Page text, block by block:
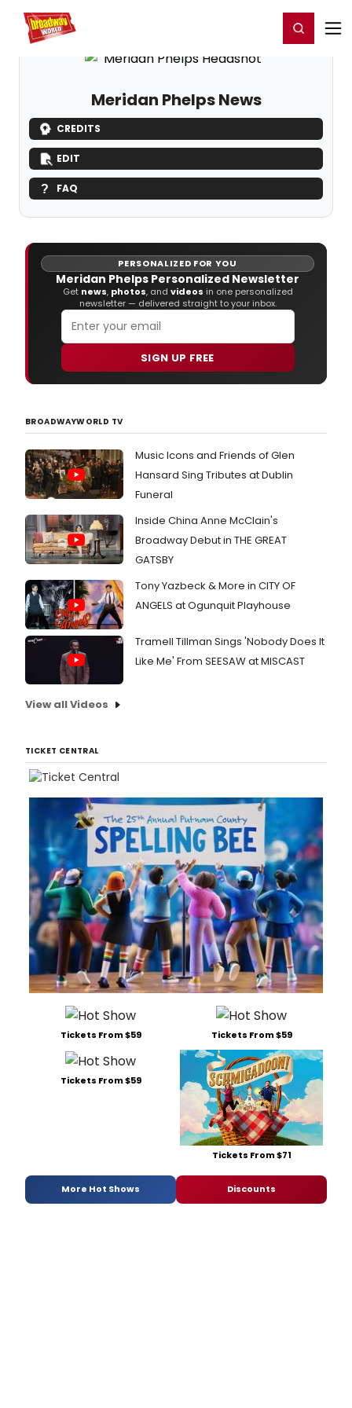
Home For You Register/Login
Meridan Phelps News
CREDITS
EDIT
FAQ
PERSONALIZED FOR YOU
Meridan Phelps Personalized Newsletter
Get news, photos, and videos in one personalized
newsletter — delivered straight to your inbox.
SIGN UP FREE
BROADWAYWORLD TV
Music Icons and Friends of Glen
Hansard Sing Tributes at Dublin
Funeral
Inside China Anne McClain's
Broadway Debut in THE GREAT
GATSBY
Tony Yazbeck & More in CITY OF
ANGELS at Ogunquit Playhouse
Tramell Tillman Sings 'Nobody Does It
Like Me' From SEESAW at MISCAST
View all Videos
TICKET CENTRAL
Tickets From $59 Tickets From $59
Tickets From $59
Tickets From $71
More Hot Shows Discounts